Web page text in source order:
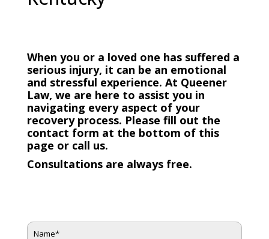
When you or a loved one has suffered a
serious injury, it can be an emotional
and stressful experience. At Queener
Law, we are here to assist you in
navigating every aspect of your
recovery process. Please fill out the
contact form at the bottom of this
page or call us.
Consultations are always free.